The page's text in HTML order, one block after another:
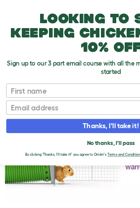
Rabbit Toys
T
o
g
g
e
p
d
o
Looking to
keeping
10%
Sign up to our 3 part email course with all the
started
First name
Email
Thanks, I'll take it!
No thanks, I'll pass
By clicking 'Thanks, I'll take it!' you agree to Omlet's Terms and